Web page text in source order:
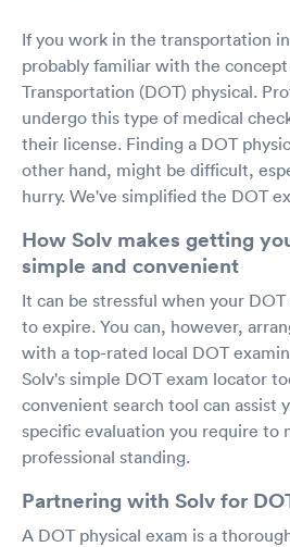
If you work in the transportation
probably familiar with the
Transportation (DOT) physical.
undergo this type of medical
their license. Finding a DOT
other hand, might be difficult,
hurry. We've simplified the DOT
How Solv makes getting
simple and convenient
It can be stressful when your
to expire. You can, however,
with a top-rated local DOT
Solv's simple DOT exam locator
convenient search tool can assist
specific evaluation you require to
professional standing.
Partnering with Solv for
A DOT physical exam is a